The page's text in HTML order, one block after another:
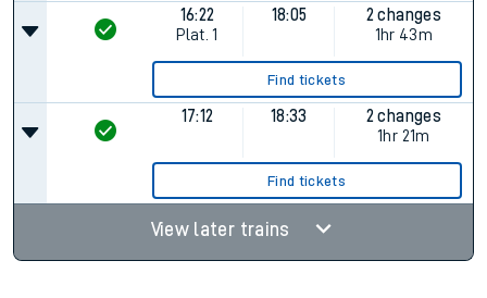
16:22
Plat. 1
18:05
2 changes
1hr 43m
Find tickets
17:12 18:33
2 changes
1hr 21m
Find tickets
View later trains